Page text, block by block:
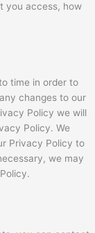
you access, how
time in order to
changes to our
Policy we will
Policy. We
Privacy Policy to
we may